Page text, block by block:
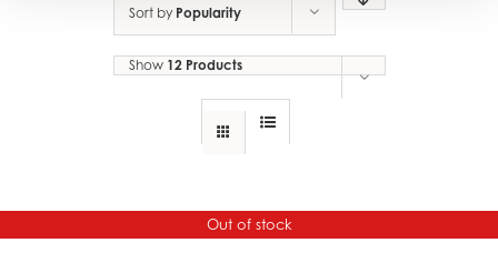
Sort by Popularity
Show 12 Products
Out of stock